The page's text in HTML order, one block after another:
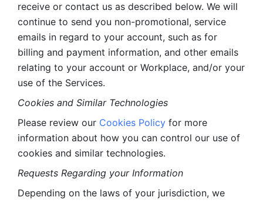
receive or contact us as described below. We will
continue to send you non-promotional, service
emails in regard to your account, such as for
billing and payment information, and other emails
relating to your account or Workplace, and/or your
use of the Services.
Cookies and Similar Technologies
Please review our Cookies Policy for more
information about how you can control our use of
cookies and similar technologies.
Requests Regarding your Information
Depending on the laws of your jurisdiction, we